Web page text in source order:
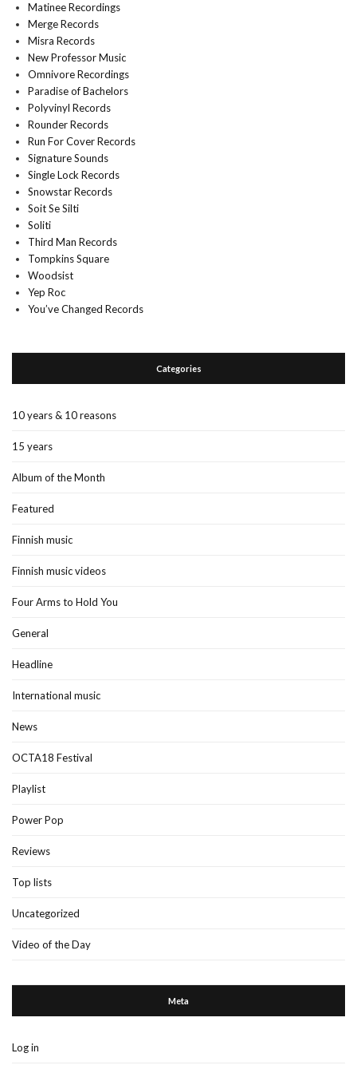
Matinee Recordings
Merge Records
Misra Records
New Professor Music
Omnivore Recordings
Paradise of Bachelors
Polyvinyl Records
Rounder Records
Run For Cover Records
Signature Sounds
Single Lock Records
Snowstar Records
Soit Se Silti
Soliti
Third Man Records
Tompkins Square
Woodsist
Yep Roc
You’ve Changed Records
Categories
10 years & 10 reasons
15 years
Album of the Month
Featured
Finnish music
Finnish music videos
Four Arms to Hold You
General
Headline
International music
News
OCTA18 Festival
Playlist
Power Pop
Reviews
Top lists
Uncategorized
Video of the Day
Meta
Log in